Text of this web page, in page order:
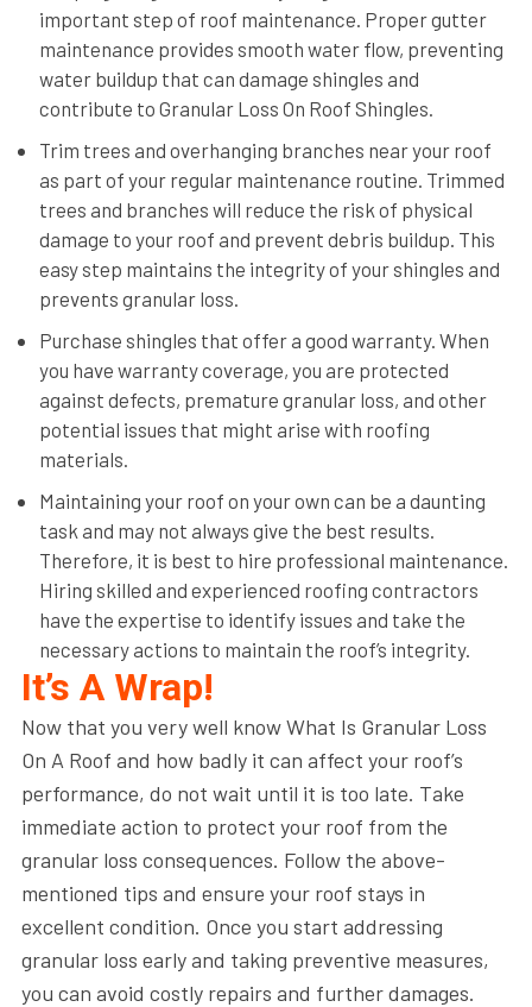
important step of roof maintenance. Proper gutter
maintenance provides smooth water flow, preventing
water buildup that can damage shingles and
contribute to Granular Loss On Roof Shingles.
Trim trees and overhanging branches near your roof
as part of your regular maintenance routine. Trimmed
trees and branches will reduce the risk of physical
damage to your roof and prevent debris buildup. This
easy step maintains the integrity of your shingles and
prevents granular loss.
Purchase shingles that offer a good warranty. When
you have warranty coverage, you are protected
against defects, premature granular loss, and other
potential issues that might arise with roofing
materials.
Maintaining your roof on your own can be a daunting
task and may not always give the best results.
Therefore, it is best to hire professional maintenance.
Hiring skilled and experienced roofing contractors
have the expertise to identify issues and take the
necessary actions to maintain the roof’s integrity.
It’s A Wrap!
Now that you very well know What Is Granular Loss
On A Roof and how badly it can affect your roof’s
performance, do not wait until it is too late. Take
immediate action to protect your roof from the
granular loss consequences. Follow the above-
mentioned tips and ensure your roof stays in
excellent condition. Once you start addressing
granular loss early and taking preventive measures,
you can avoid costly repairs and further damages.